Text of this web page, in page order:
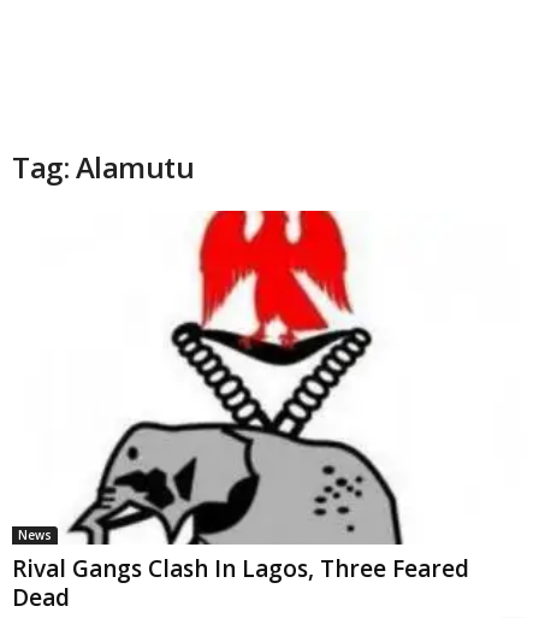
Tag: Alamutu
News
Rival Gangs Clash In Lagos, Three Feared
Dead